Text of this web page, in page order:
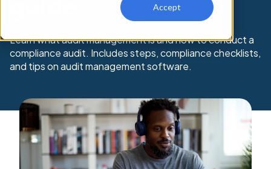
Accept
Learn what audit management is and how to conduct a
compliance audit. Includes steps, compliance checklists,
and tips on audit management software.